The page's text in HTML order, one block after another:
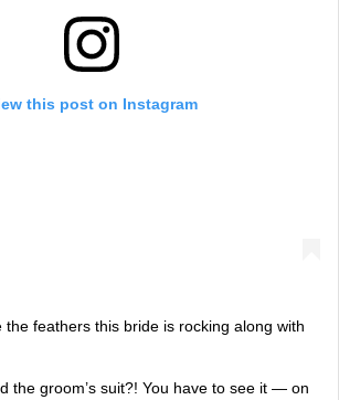
this post on Instagram
the feathers this bride is rocking along with
the groom’s suit?! You have to see it — on